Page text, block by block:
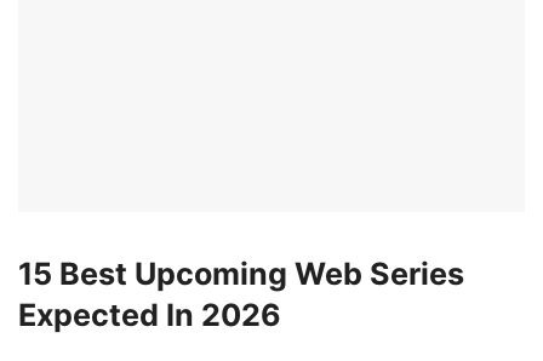
15 Best Upcoming Web Series
Expected In 2026